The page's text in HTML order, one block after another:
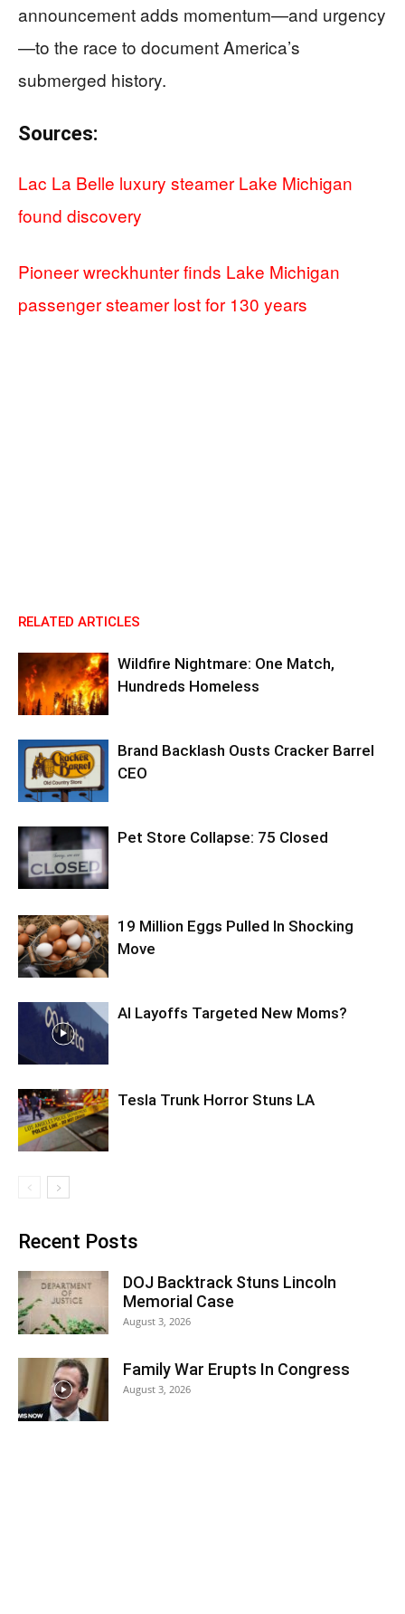
announcement adds momentum—and urgency
—to the race to document America’s
submerged history.
Sources:
Lac La Belle luxury steamer Lake Michigan
found discovery
Pioneer wreckhunter finds Lake Michigan
passenger steamer lost for 130 years
RELATED ARTICLES
Wildfire Nightmare: One Match,
Hundreds Homeless
Brand Backlash Ousts Cracker Barrel
CEO
Pet Store Collapse: 75 Closed
19 Million Eggs Pulled In Shocking
Move
AI Layoffs Targeted New Moms?
Tesla Trunk Horror Stuns LA
Recent Posts
DOJ Backtrack Stuns Lincoln
Memorial Case
August 3, 2026
Family War Erupts In Congress
August 3, 2026